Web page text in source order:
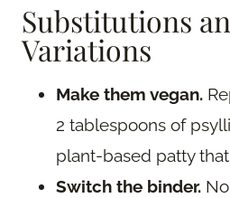
Substitutions
Variations
Make them vegan.
2 tablespoons of
plant-based patty
Switch the binder.